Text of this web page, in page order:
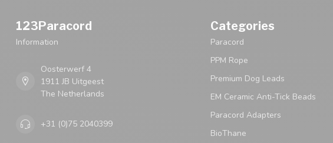
123Paracord
Information
Oosterwerf 4
1911 JB Uitgeest
The Netherlands
+31 (0)75 2040399
Categories
Paracord
PPM Rope
Premium Dog Leads
EM Ceramic Anti-Tick Beads
Paracord Adapters
BioThane